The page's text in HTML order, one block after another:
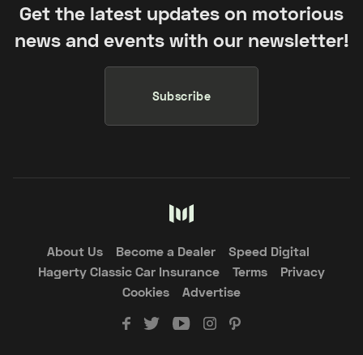
Get the latest updates on motorious
news and events with our newsletter!
Subscribe
About Us Become a Dealer
Speed Digital
Hagerty Classic Car Insurance
Terms
Privacy
Cookies
Advertise